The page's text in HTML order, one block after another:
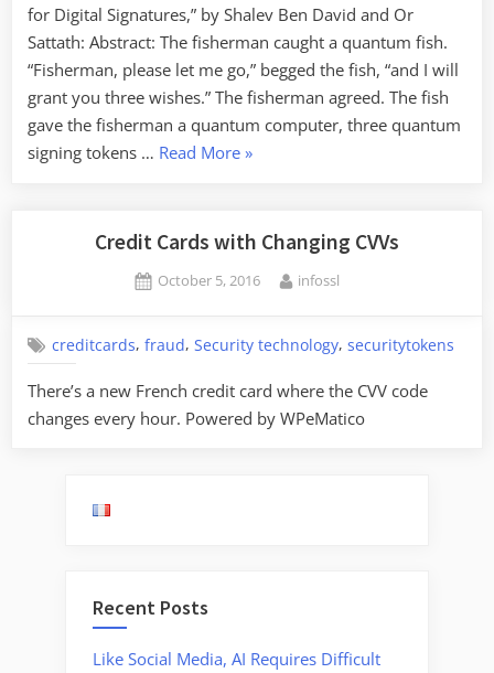
for Digital Signatures,” by Shalev Ben David and Or
Sattath: Abstract: The fisherman caught a quantum fish.
“Fisherman, please let me go,” begged the fish, “and I will
grant you three wishes.” The fisherman agreed. The fish
gave the fisherman a quantum computer, three quantum
signing tokens … Read More“Quantum
Digital
»
Credit Cards with Changing CVVs
Posted
October 5, 2016 By
infossl
creditcards,fraud,Security technology,securitytokens
There’s a new French credit card where the CVV code
changes every hour. Powered by WPeMatico
Recent Posts
Like Social Media, AI Requires Difficult